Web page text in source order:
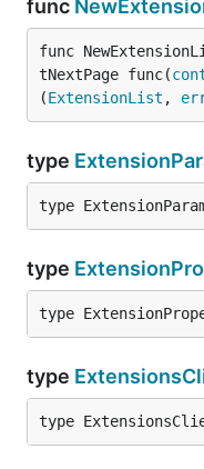
func
func
tNextPage func(
(ExtensionList ,
type
type
type
type
type
type